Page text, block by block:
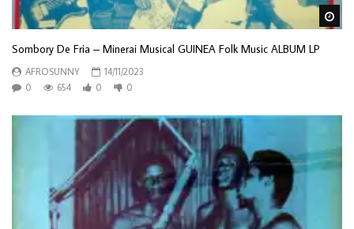
Sombory De Fria – Minerai Musical GUINEA Folk Music ALBUM LP
AFROSUNNY
14/11/2023
0
654 0 0